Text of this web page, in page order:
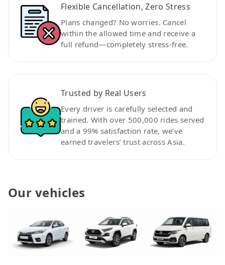
Flexible Cancellation, Zero Stress
Plans changed? No worries. Cancel
within the allowed time and receive a
full refund—completely stress-free.
Trusted by Real Users
Every driver is carefully selected and
trained. With over 500,000 rides served
and a 99% satisfaction rate, we’ve
earned travelers’ trust across Asia.
Our vehicles